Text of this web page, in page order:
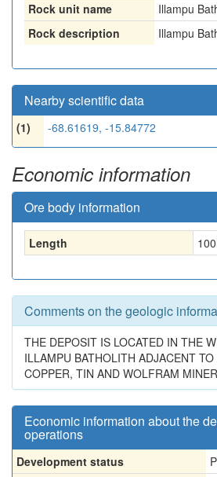
Rock unit name
Illampu
Rock description
Illampu
Nearby scientific data
(1) -68.61619, -15.84772
Economic information
Ore body information
Length 100
Comments on the geologic
THE DEPOSIT IS LOCATED IN THE
ILLAMPU BATHOLITH ADJACENT
COPPER, TIN AND WOLFRAM
Economic information about the
operations
Development status